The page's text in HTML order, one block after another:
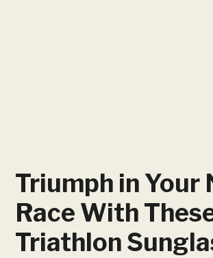
Triumph in Your
Race With
Triathlon